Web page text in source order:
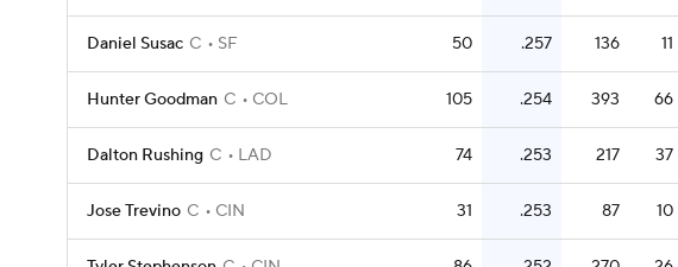
Daniel Susac C SF 50 .257 136 11
Hunter Goodman C COL 105 .254 393 66
Dalton Rushing C LAD 74 .253 217 37
Jose Trevino C CIN 31 .253 87 10